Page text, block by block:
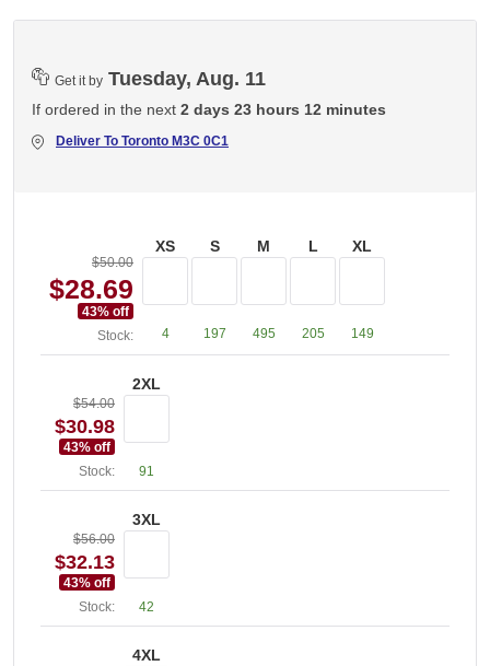
Get it by Tuesday, Aug. 11
If ordered in the next 2 days 23 hours 12 minutes
Deliver To Toronto M3C 0C1
$50.00
$28.69
43% off
Stock:
XS
4
S
197
M
495
L
205
XL
149
$54.00
$30.98
43% off
Stock:
2XL
91
$56.00
$32.13
43% off
Stock:
3XL
42
4XL